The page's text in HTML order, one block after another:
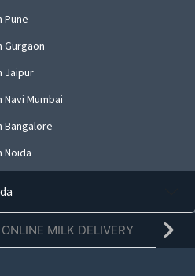
Pune
Gurgaon
Jaipur
Mumbai
Bangalore
Noida
Chandigarh
ONLINE MILK DELIVERY